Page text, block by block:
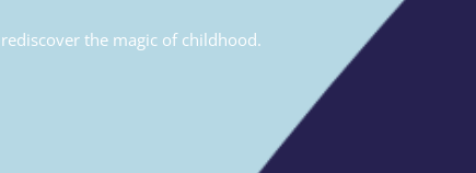
the magic of childhood.